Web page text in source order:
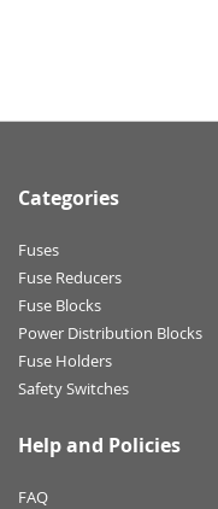
Categories
Fuses
Fuse Reducers
Fuse Blocks
Power Distribution Blocks
Fuse Holders
Safety Switches
Help and Policies
FAQ